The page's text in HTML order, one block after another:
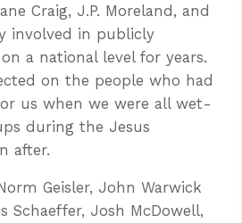
Craig, J.P. Moreland, and
involved in publicly
a national level for years.
on the people who had
us when we were all wet-
during the Jesus
after.
Geisler, John Warwick
Schaeffer, Josh McDowell,